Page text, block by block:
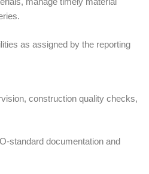
as assigned by the reporting
construction quality checks,
standard documentation and